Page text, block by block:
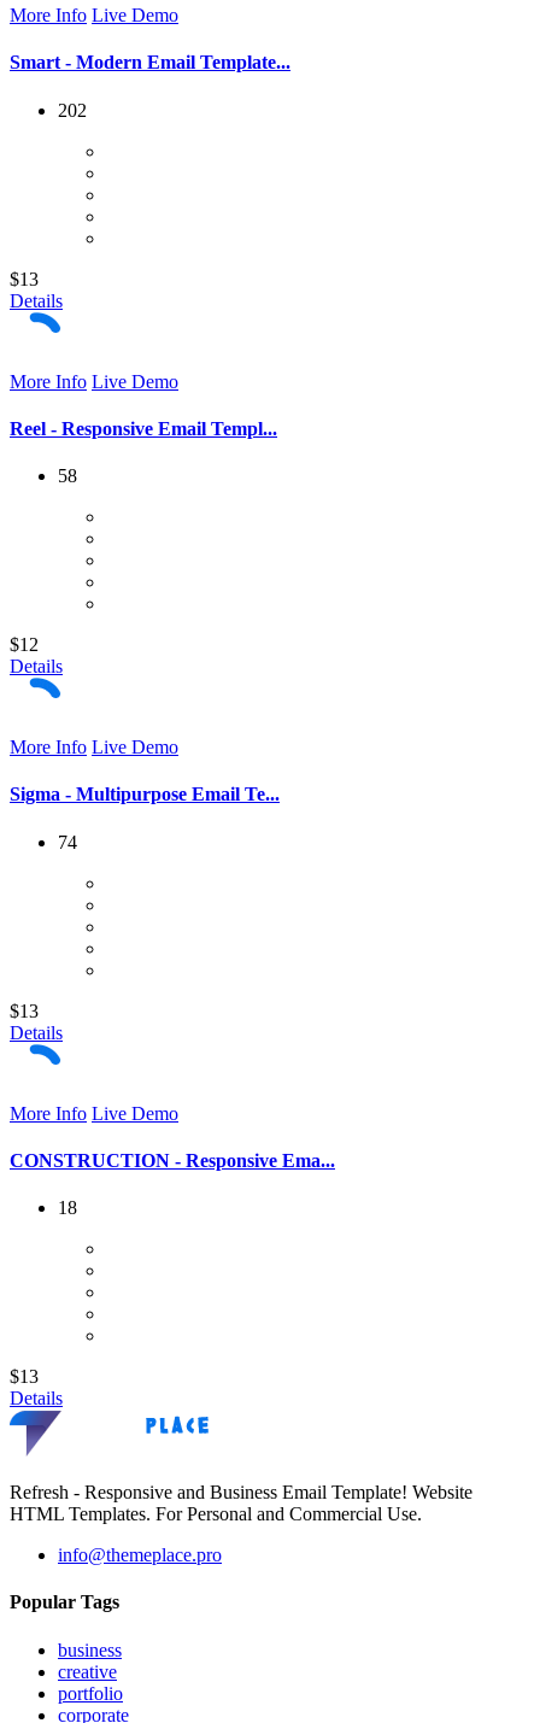
More Info Live Demo
Smart - Modern Email Template...
202
$13
Details
More Info Live Demo
Reel - Responsive Email Templ...
58
$12
Details
More Info Live Demo
Sigma - Multipurpose Email Te...
74
$13
Details
More Info Live Demo
CONSTRUCTION - Responsive Ema...
18
$13
Details
Refresh - Responsive and Business Email Template! Website
HTML Templates. For Personal and Commercial Use.
info@themeplace.pro
Popular Tags
business
creative
portfolio
corporate